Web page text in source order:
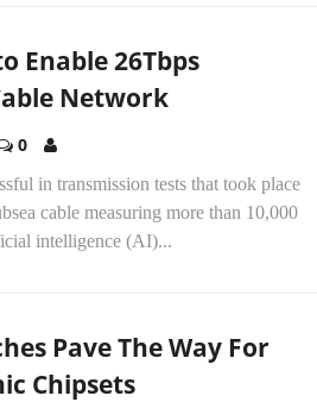
Enable 26Tbps
Network
0
in transmission tests that took place
cable measuring more than 10,000
intelligence (AI)...
Pave The Way For
Chipsets